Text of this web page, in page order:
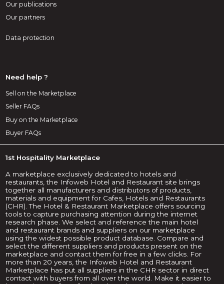
Our publications
Our partners
Data protection
Need help ?
Sell on the Marketplace
Seller FAQs
Buy on the Marketplace
Buyer FAQs
1st Hospitality Marketplace
A marketplace exclusively dedicated to hotels and
restaurants, the Infoweb Hotel and Restaurant site brings
together all manufacturers and distributors of products,
materials and equipment for Cafes, Hotels and Restaurants
(CHR). The Hotel & Restaurant Marketplace offers sourcing
tools to capture purchasing attention during the internet
research phase. We select and reference the main hotel
and restaurant brands and suppliers on our marketplace
using the widest possible product database. Compare and
select the different suppliers and products present on the
marketplace and contact them for free in a few clicks. For
more than 20 years, the Infoweb Hotel and Restaurant
Marketplace has put all suppliers in the CHR sector in direct
contact with buyers from all over the world. Make it easier to